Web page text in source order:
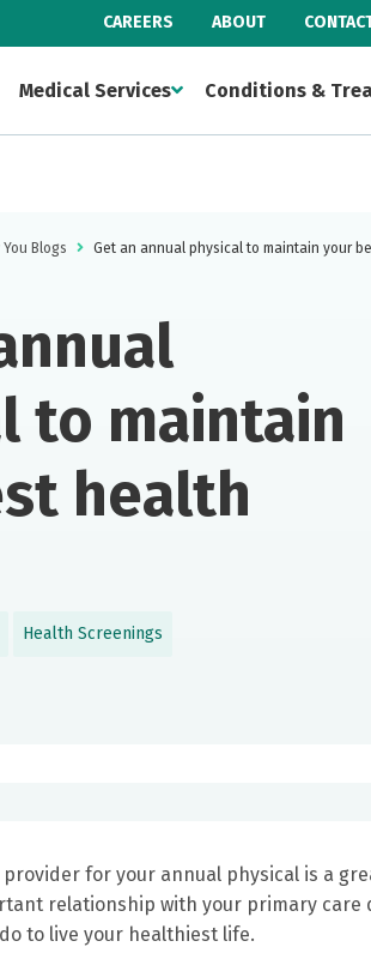
CAREERS ABOUT
Medical Services Conditions &
Blogs Get an annual physical to maintain your
to maintain
health
Health Screenings
for your annual physical is a
relationship with your primary care
to live your healthiest life.